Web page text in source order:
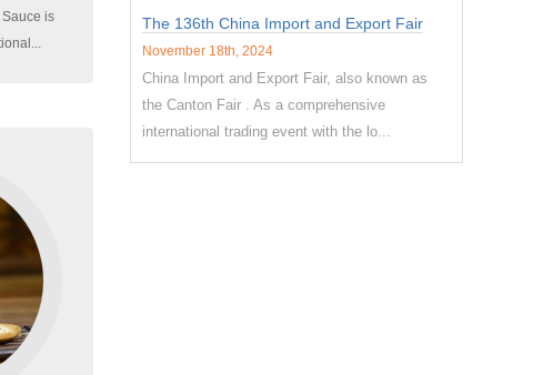
is
The 136th China Import and Export Fair
November 18th, 2024
China Import and Export Fair, also known as
the Canton Fair . As a comprehensive
international trading event with the lo...